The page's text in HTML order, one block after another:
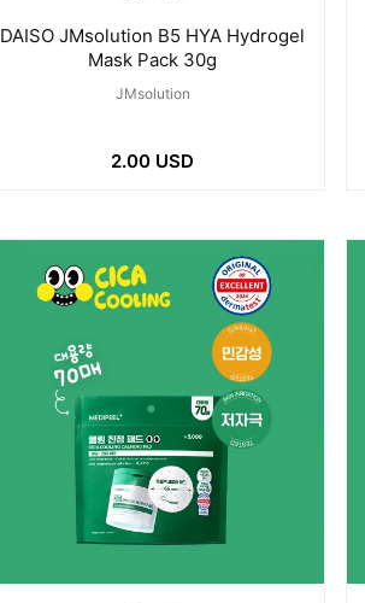
DAISO JMsolution B5 HYA Hydrogel
Mask Pack 30g
JMsolution
2.00 USD